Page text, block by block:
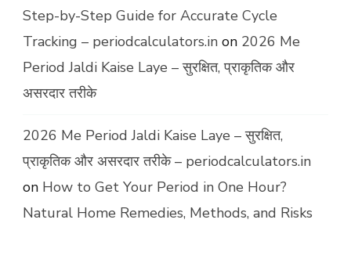
Step-by-Step Guide for Accurate Cycle
Tracking – periodcalculators.in on 2026 Me
Period Jaldi Kaise Laye – सुरक्षित, प्राकृतिक और
असरदार तरीके
2026 Me Period Jaldi Kaise Laye – सुरक्षित,
प्राकृतिक और असरदार तरीके – periodcalculators.in
on How to Get Your Period in One Hour?
Natural Home Remedies, Methods, and Risks